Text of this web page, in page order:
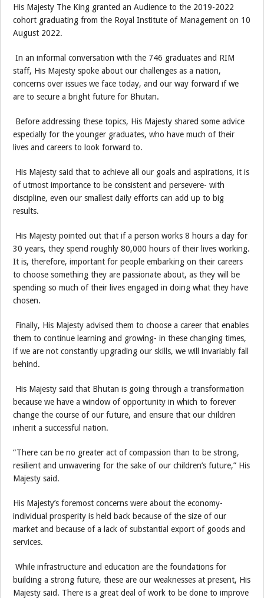
His Majesty The King granted an Audience to the 2019-2022
cohort graduating from the Royal Institute of Management on 10
August 2022.
In an informal conversation with the 746 graduates and RIM
staff, His Majesty spoke about our challenges as a nation,
concerns over issues we face today, and our way forward if we
are to secure a bright future for Bhutan.
Before addressing these topics, His Majesty shared some advice
especially for the younger graduates, who have much of their
lives and careers to look forward to.
His Majesty said that to achieve all our goals and aspirations, it is
of utmost importance to be consistent and persevere- with
discipline, even our smallest daily efforts can add up to big
results.
His Majesty pointed out that if a person works 8 hours a day for
30 years, they spend roughly 80,000 hours of their lives working.
It is, therefore, important for people embarking on their careers
to choose something they are passionate about, as they will be
spending so much of their lives engaged in doing what they have
chosen.
Finally, His Majesty advised them to choose a career that enables
them to continue learning and growing- in these changing times,
if we are not constantly upgrading our skills, we will invariably fall
behind.
His Majesty said that Bhutan is going through a transformation
because we have a window of opportunity in which to forever
change the course of our future, and ensure that our children
inherit a successful nation.
“There can be no greater act of compassion than to be strong,
resilient and unwavering for the sake of our children’s future,” His
Majesty said.
His Majesty’s foremost concerns were about the economy-
individual prosperity is held back because of the size of our
market and because of a lack of substantial export of goods and
services.
While infrastructure and education are the foundations for
building a strong future, these are our weaknesses at present, His
Majesty said. There is a great deal of work to be done to improve